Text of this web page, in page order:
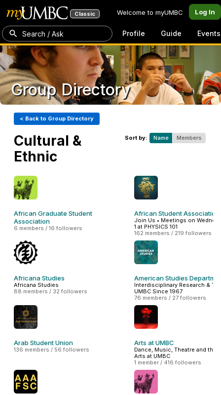
Classic Welcome to myUMBC Log In
Search / Ask Profile Guide Events
Group Directory
< Back to Group Directory
Sort by: Name Members
Cultural &
Ethnic
African Graduate Student
Association
6 members / 16 followers
African Student Association
Join Us • Meetings on
1 at PHYSICS 101
162 members / 219 followers
Africana Studies
Africana Studies
88 members / 32 followers
American Studies
Interdisciplinary Research &
UMBC Since 1967
76 members / 27 followers
Arab Student Union
136 members / 56 followers
Arts at UMBC
Dance, Music, Theatre and the
Arts at UMBC
1 member / 416 followers